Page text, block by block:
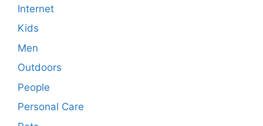
Internet
Kids
Men
Outdoors
People
Personal Care